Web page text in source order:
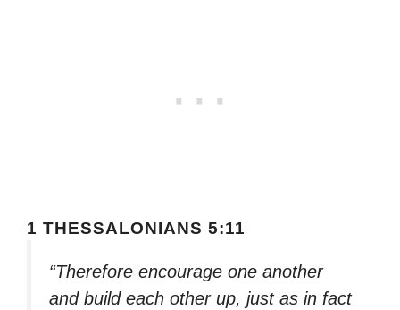
1 THESSALONIANS 5:11
“Therefore encourage one another
and build each other up, just as in fact